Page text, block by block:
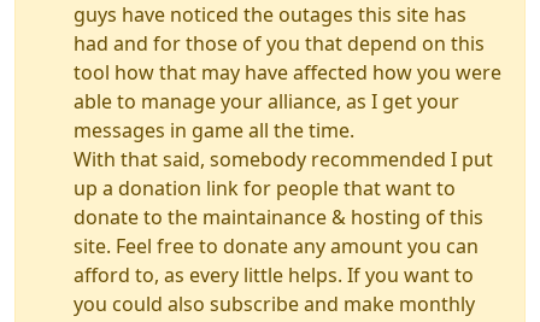
guys have noticed the outages this site has
had and for those of you that depend on this
tool how that may have affected how you were
able to manage your alliance, as I get your
messages in game all the time.
With that said, somebody recommended I put
up a donation link for people that want to
donate to the maintainance & hosting of this
site. Feel free to donate any amount you can
afford to, as every little helps. If you want to
you could also subscribe and make monthly